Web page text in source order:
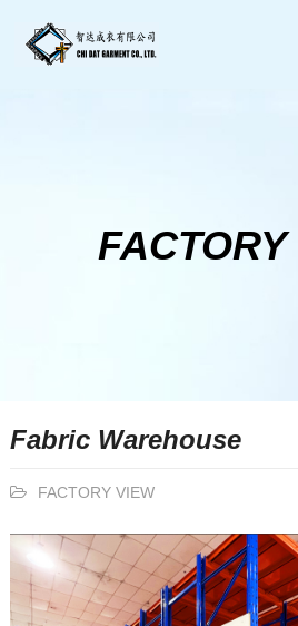
Fabric Warehouse
FACTORY VIEW